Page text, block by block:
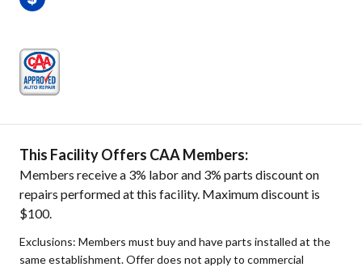
This Facility Offers CAA Members:
Members receive a 3% labor and 3% parts discount on
repairs performed at this facility. Maximum discount is
$100.
Exclusions: Members must buy and have parts installed at the
same establishment. Offer does not apply to commercial